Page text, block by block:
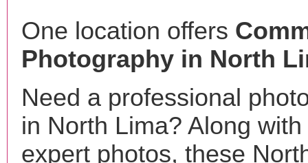
One location offers
Photography in North
Need a professional
in North Lima? Along
expert photos, these